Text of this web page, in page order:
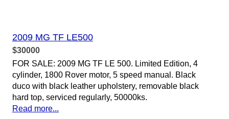
2009 MG TF LE500
$30000
FOR SALE: 2009 MG TF LE 500. Limited Edition, 4
cylinder, 1800 Rover motor, 5 speed manual. Black
duco with black leather upholstery, removable black
hard top, serviced regularly, 50000ks.
Read more...